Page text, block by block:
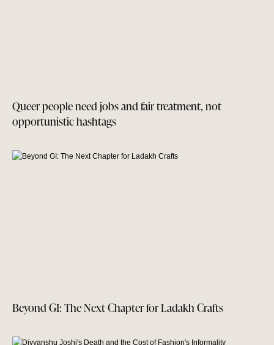
Queer people need jobs and fair treatment, not
opportunistic hashtags
Beyond GI: The Next Chapter for Ladakh Crafts